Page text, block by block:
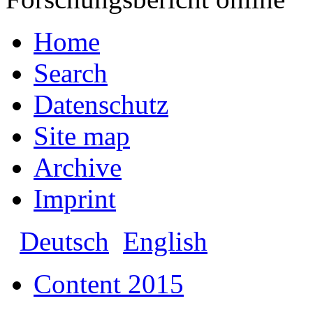
Home
Search
Datenschutz
Site map
Archive
Imprint
Deutsch English
Content 2015